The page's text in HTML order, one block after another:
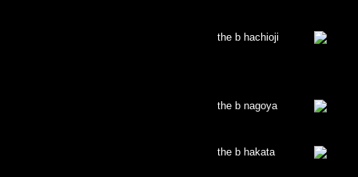
the b hachioji
the b nagoya
the b hakata